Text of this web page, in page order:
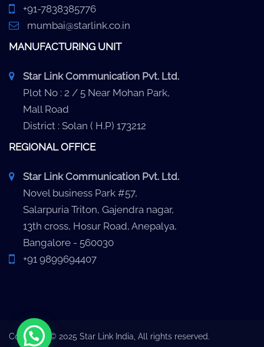
+91-7838385776
mumbai@starlink.co.in
MANUFACTURING UNIT
Star Link Communication Pvt. Ltd.
Plot No : 2 / 5 Near Mohan Park,
Mall Road
District : Solan ( H.P) 173212
REGIONAL OFFICE
Star Link Communication Pvt. Ltd.
Novel business Park #57,
Salarpuria Triton, Gajendra nagar,
13th cross, Hosur Road, Anepalya,
Bangalore - 560030
+91 9899694407
Copyright © 2025 Star Link India, All rights reserved.